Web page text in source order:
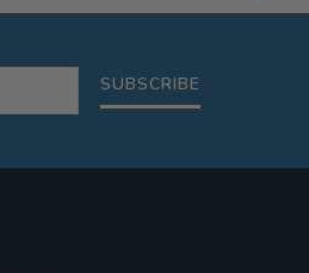
SUBSCRIBE